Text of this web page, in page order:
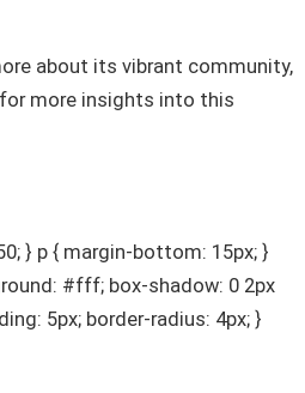
about its vibrant community,
more insights into this
} p { margin-bottom: 15px; }
#fff; box-shadow: 0 2px
5px; border-radius: 4px; }